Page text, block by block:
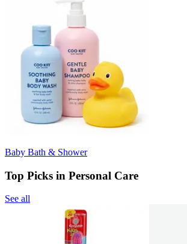
Baby Bath & Shower
Top Picks in Personal Care
See all